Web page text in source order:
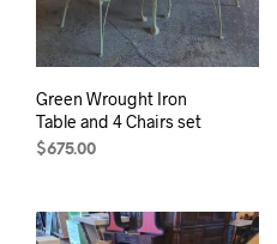
Green Wrought Iron
Table and 4 Chairs set
$675.00